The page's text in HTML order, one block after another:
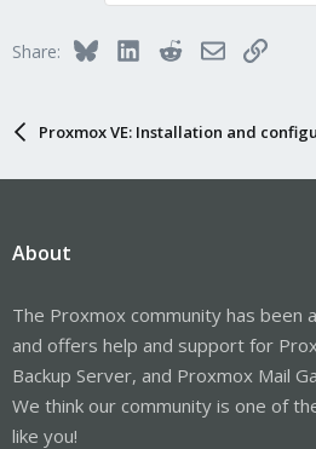
Share: BlueskyLinkedInRedditEmailLink
Proxmox VE: Installation and
About
The Proxmox community has been
and offers help and support for
Backup Server, and Proxmox Mail
We think our community is one of
like you!